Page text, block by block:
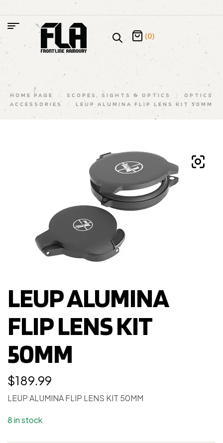
(0)
HOME PAGE / SCOPES, SIGHTS & OPTICS /
OPTICS
ACCESSORIES
/ LEUP ALUMINA FLIP LENS KIT 50MM
LEUP ALUMINA
FLIP LENS KIT
50MM
$189.99
LEUP ALUMINA FLIP LENS KIT 50MM
8 in stock